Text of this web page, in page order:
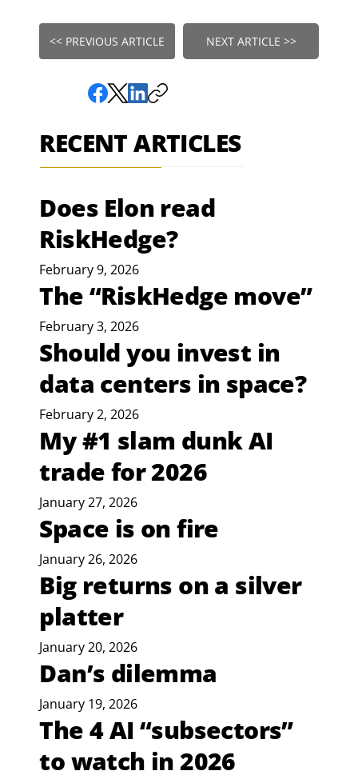
<< PREVIOUS ARTICLE NEXT ARTICLE >>
RECENT ARTICLES
Does Elon read
RiskHedge?
February 9, 2026
The “RiskHedge move”
February 3, 2026
Should you invest in
data centers in space?
February 2, 2026
My #1 slam dunk AI
trade for 2026
January 27, 2026
Space is on fire
January 26, 2026
Big returns on a silver
platter
January 20, 2026
Dan’s dilemma
January 19, 2026
The 4 AI “subsectors”
to watch in 2026